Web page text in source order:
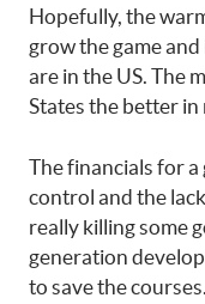
Hopefully, the
grow the game
are in the US. The
States the better in
The financials for
control and the
really killing some
generation
to save the courses.